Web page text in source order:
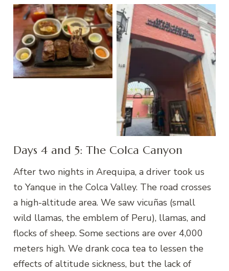
Zig Zag, Arequipa
Andean Sanctuaries
Days 4 and 5: The Colca Canyon
After two nights in Arequipa, a driver took us
to Yanque in the Colca Valley. The road crosses
a high-altitude area. We saw vicuñas (small
wild llamas, the emblem of Peru), llamas, and
flocks of sheep. Some sections are over 4,000
meters high. We drank coca tea to lessen the
effects of altitude sickness, but the lack of